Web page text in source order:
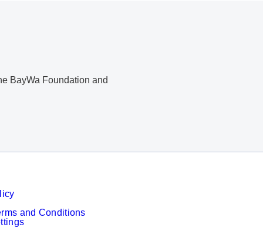
BayWa Foundation and
and Conditions